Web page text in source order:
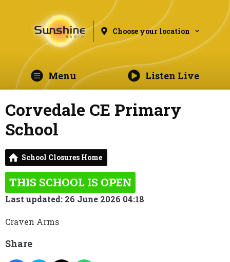
Choose your location
Menu Listen Live
Corvedale CE Primary
School
School Closures Home
THIS SCHOOL IS OPEN
Last updated: 26 June 2026 04:18
Craven Arms
Share